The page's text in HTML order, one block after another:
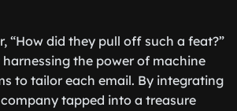
“How did they pull off such a feat?”
harnessing the power of machine
to tailor each email. By integrating
tapped into a treasure